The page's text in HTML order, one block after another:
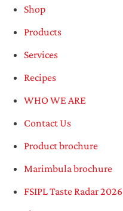
Shop
Products
Services
Recipes
WHO WE ARE
Contact Us
Product brochure
Marimbula brochure
FSIPL Taste Radar 2026